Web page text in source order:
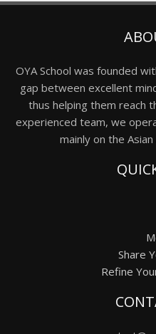
OYA School was founded
gap between excellent
thus helping them reach
experienced team, we
mainly on the
Share
Refine